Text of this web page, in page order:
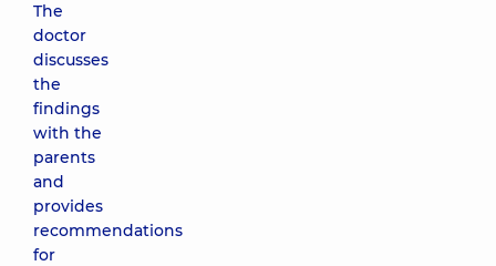
The
doctor
discusses
the
findings
with the
parents
and
provides
recommendations
for